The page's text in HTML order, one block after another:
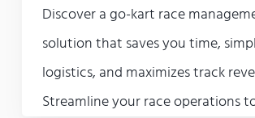
Discover a go-kart race
solution that saves you time,
logistics, and maximizes track
Streamline your race operations